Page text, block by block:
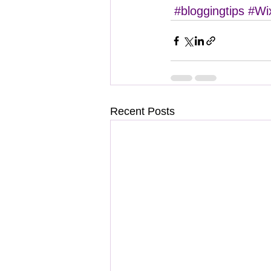
#bloggingtips
Recent Posts